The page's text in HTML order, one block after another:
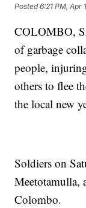
Posted6:21 PM, Apr
COLOMBO,
of garbage
people,
others to flee
the local new
Soldiers on
Meetotamulla,
Colombo.